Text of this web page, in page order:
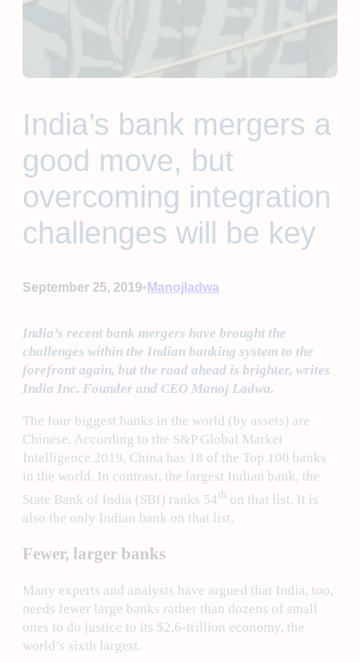
India’s bank mergers a
good move, but
overcoming integration
challenges will be key
September 25, 2019• Manojladwa
India’s recent bank mergers have brought the
challenges within the Indian banking system to the
forefront again, but the road ahead is brighter, writes
India Inc. Founder and CEO Manoj Ladwa.
The four biggest banks in the world (by assets) are
Chinese. According to the S&P Global Market
Intelligence 2019, China has 18 of the Top 100 banks
in the world. In contrast, the largest Indian bank, the
State Bank of India (SBI) ranks 54th on that list. It is
also the only Indian bank on that list.
Fewer, larger banks
Many experts and analysts have argued that India, too,
needs fewer large banks rather than dozens of small
ones to do justice to its $2.6-trillion economy, the
world’s sixth largest.